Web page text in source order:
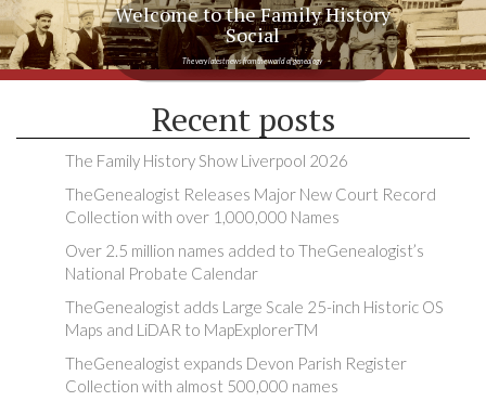
Welcome to the Family History
Social
The very latest news from the world of genealogy
Recent posts
The Family History Show Liverpool 2026
TheGenealogist Releases Major New Court Record
Collection with over 1,000,000 Names
Over 2.5 million names added to TheGenealogist’s
National Probate Calendar
TheGenealogist adds Large Scale 25-inch Historic OS
Maps and LiDAR to MapExplorerTM
TheGenealogist expands Devon Parish Register
Collection with almost 500,000 names